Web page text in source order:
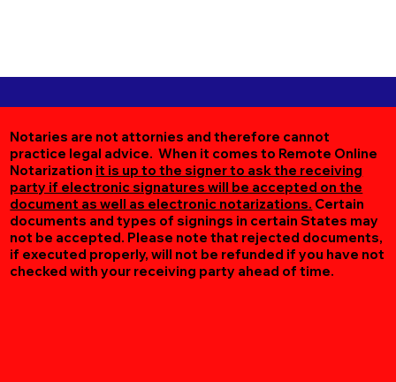
Notaries are not attornies and therefore cannot
practice legal advice. When it comes to Remote Online
Notarization it is up to the signer to ask the receiving
party if electronic signatures will be accepted on the
document as well as electronic notarizations. Certain
documents and types of signings in certain States may
not be accepted. Please note that rejected documents,
if executed properly, will not be refunded if you have not
checked with your receiving party ahead of time.